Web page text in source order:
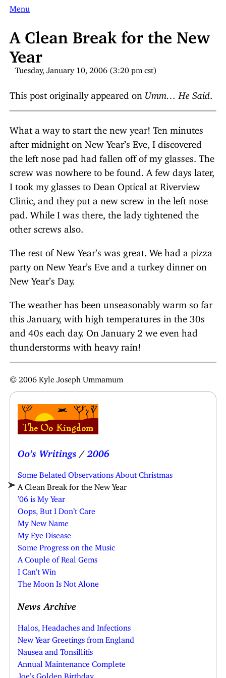
Menu
A Clean Break for the New
Year
Tuesday, January 10, 2006 (3:20 pm cst)
This post originally appeared on Umm… He Said
What a way to start the new year! Ten minutes
after midnight on New Year’s Eve, I discovered
the left nose pad had fallen off of my glasses. The
screw was nowhere to be found. A few days later,
I took my glasses to Dean Optical at Riverview
Clinic, and they put a new screw in the left nose
pad. While I was there, the lady tightened the
other screws also.
The rest of New Year’s was great. We had a pizza
party on New Year’s Eve and a turkey dinner on
New Year’s Day.
The weather has been unseasonably warm so far
this January, with high temperatures in the 30s
and 40s each day. On January 2 we even had
thunderstorms with heavy rain!
© 2006 Kyle Joseph Ummamum
Oo’s Writings / 2006
Some Belated Observations About Christmas
A Clean Break for the New Year
’06 is My Year
Oops, But I Don’t Care
My New Name
My Eye Disease
Some Progress on the Music
A Couple of Real Gems
I Can’t Win
The Moon Is Not Alone
News Archive
Halos, Headaches and Infections
New Year Greetings from England
Nausea and Tonsillitis
Annual Maintenance Complete
Joe’s Golden Birthday